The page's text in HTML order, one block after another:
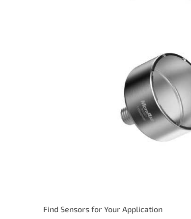
Find Sensors for Your Application